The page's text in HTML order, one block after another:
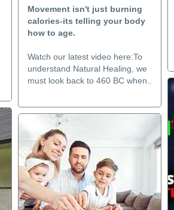
Movement isn't just burning
calories-its telling your body
how to age.
Watch our latest video here:To
understand Natural Healing, we
must look back to 460 BC when..